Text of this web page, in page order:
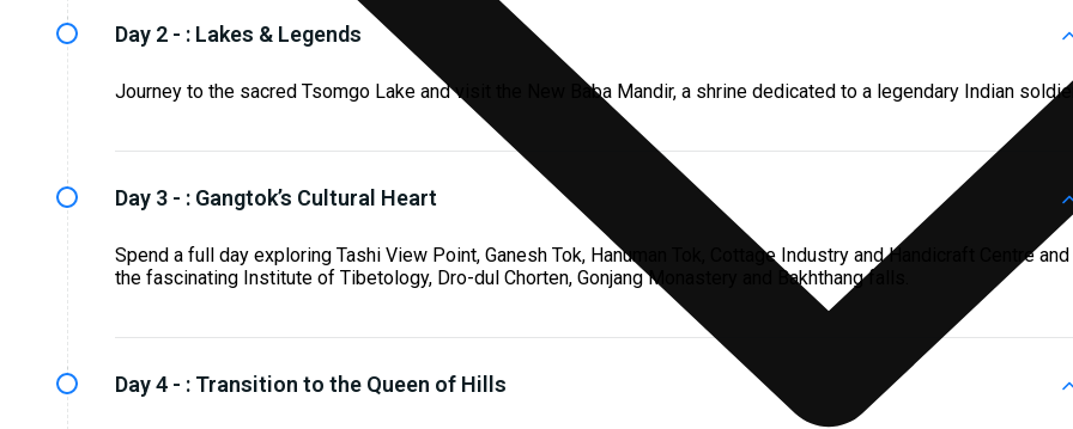
Day 2 - : Lakes & Legends
Journey to the sacred Tsomgo Lake and visit the New Baba Mandir, a shrine dedicated to a legendary Indian
Day 3 - : Gangtok’s Cultural Heart
Spend a full day exploring Tashi View Point, Ganesh Tok, Hanuman Tok, Cottage Industry and Handicraft Centre and
the fascinating Institute of Tibetology, Dro-dul Chorten, Gonjang Monastery and Bakhthang falls.
Day 4 - : Transition to the Queen of Hills